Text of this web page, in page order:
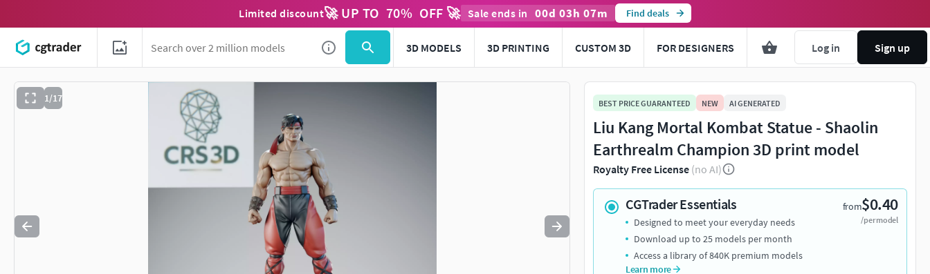
Limited discount🚀 UP TO 70% OFF 🚀 Sale ends in 00d 03h 07m Find deals
3D MODELS 3D PRINTING CUSTOM 3D FOR DESIGNERS Log in Sign up
1/17
Use to navigate. Press esc to quit
BEST PRICE GUARANTEED NEW AI GENERATED
Liu Kang Mortal Kombat Statue - Shaolin
Earthrealm Champion 3D print model
Royalty Free License (no AI)
CGTrader Essentials from$0.40
/per model
Designed to meet your everyday needs
Download up to 25 models per month
Access a library of 840K premium models
Learn more